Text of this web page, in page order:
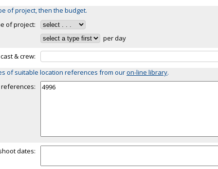
of project, then the budget.
of project:
per day
& crew:
of suitable location references from ouron-line library.
dates: